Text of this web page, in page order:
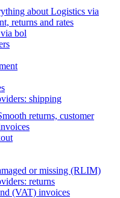
about Logistics via
returns and rates
bol
shipping
returns, customer
or missing (RLIM)
returns
(VAT) invoices